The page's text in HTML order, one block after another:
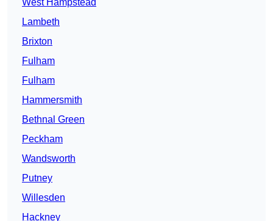
West Hampstead
Lambeth
Brixton
Fulham
Fulham
Hammersmith
Bethnal Green
Peckham
Wandsworth
Putney
Willesden
Hackney